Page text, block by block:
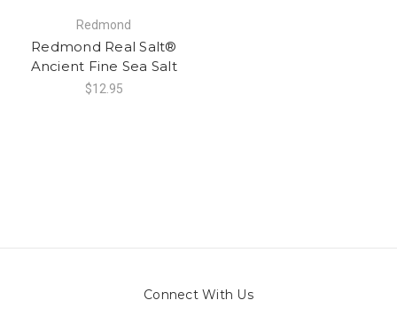
Redmond
Redmond Real Salt®
Ancient Fine Sea Salt
$12.95
Connect With Us